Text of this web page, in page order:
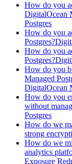
How do you
DigitalOcean
Postgres
How do you
Postgres?
How do you
Postgres?
How do you
Managed
DigitalOcean
How do you
without
Postgres
How do we
strong
How do we
analytics
Exposure